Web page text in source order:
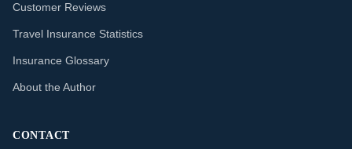
Customer Reviews
Travel Insurance Statistics
Insurance Glossary
About the Author
CONTACT